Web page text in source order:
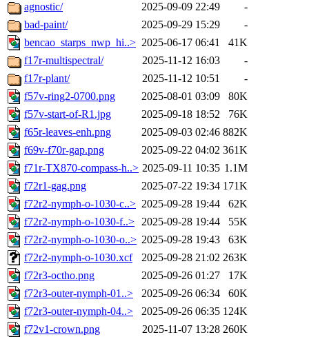
agnostic/
2025-09-09 22:49
-
bad-paint/
2025-09-29 15:29
-
bencao_starps_nwp_hi..> 2025-06-17 06:41
41K
f17r-multispectral/
2025-11-12 16:03
-
f17r-plant/
2025-11-12 10:51
-
f57v-ring2-0700.png
2025-08-01 03:09
80K
f57v-start-of-R1.jpg
2025-09-18 18:52
76K
f65r-leaves-enh.png
2025-09-03 02:46 882K
f69v-f70r-gap.png
2025-09-22 04:02 361K
f71r-TX870-compass-h..> 2025-09-11 10:35 1.1M
f72r1-gag.png
2025-07-22 19:34 171K
f72r2-nymph-o-1030-c..> 2025-09-28 19:44
62K
f72r2-nymph-o-1030-f..> 2025-09-28 19:44
55K
f72r2-nymph-o-1030-o..> 2025-09-28 19:43
63K
f72r2-nymph-o-1030.xcf
2025-09-28 21:02 263K
f72r3-octho.png
2025-09-26 01:27
17K
f72r3-outer-nymph-01..>
2025-09-26 06:34
60K
f72r3-outer-nymph-04..>
2025-09-26 06:35 124K
f72v1-crown.png
2025-11-07 13:28 260K